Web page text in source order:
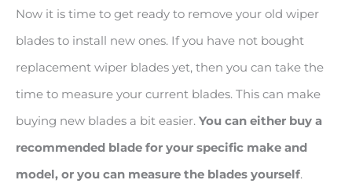
Now it is time to get ready to remove your old wiper
blades to install new ones. If you have not bought
replacement wiper blades yet, then you can take the
time to measure your current blades. This can make
buying new blades a bit easier. You can either buy a
recommended blade for your specific make and
model, or you can measure the blades yourself.